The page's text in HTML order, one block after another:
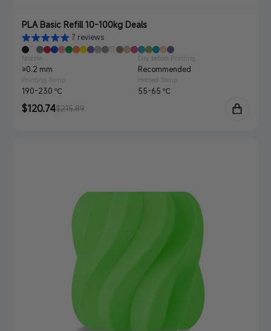
PLA Basic Refill 10-100kg Deals
7 reviews
Nozzle
≥0.2 mm
Dry before Printing
Recommended
Printing Temp.
190-230 ℃
Hotbed Temp.
55-65 ℃
Sale
$120.74
Regular$215.89